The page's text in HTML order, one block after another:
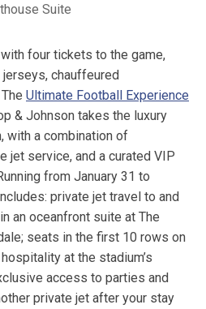
Suite
four tickets to the game,
chauffeured
Ultimate Football Experience
& Johnson takes the luxury
with a combination of
jet service, and a curated VIP
from January 31 to
private jet travel to and
an oceanfront suite at The
seats in the first 10 rows on
at the stadium’s
access to parties and
private jet after your stay